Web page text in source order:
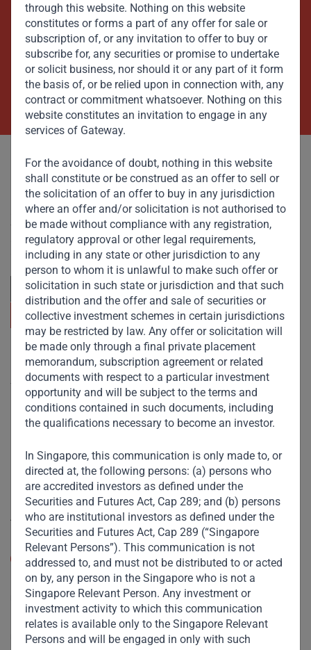
through this website. Nothing on this website
constitutes or forms a part of any offer for sale or
subscription of, or any invitation to offer to buy or
subscribe for, any securities or promise to undertake
or solicit business, nor should it or any part of it form
the basis of, or be relied upon in connection with, any
contract or commitment whatsoever. Nothing on this
website constitutes an invitation to engage in any
services of Gateway.
For the avoidance of doubt, nothing in this website
shall constitute or be construed as an offer to sell or
the solicitation of an offer to buy in any jurisdiction
where an offer and/or solicitation is not authorised to
be made without compliance with any registration,
regulatory approval or other legal requirements,
including in any state or other jurisdiction to any
person to whom it is unlawful to make such offer or
solicitation in such state or jurisdiction and that such
distribution and the offer and sale of securities or
collective investment schemes in certain jurisdictions
may be restricted by law. Any offer or solicitation will
be made only through a final private placement
memorandum, subscription agreement or related
documents with respect to a particular investment
opportunity and will be subject to the terms and
conditions contained in such documents, including
the qualifications necessary to become an investor.
In Singapore, this communication is only made to, or
directed at, the following persons: (a) persons who
are accredited investors as defined under the
Securities and Futures Act, Cap 289; and (b) persons
who are institutional investors as defined under the
Securities and Futures Act, Cap 289 (“Singapore
Relevant Persons”). This communication is not
addressed to, and must not be distributed to or acted
on by, any person in the Singapore who is not a
Singapore Relevant Person. Any investment or
investment activity to which this communication
relates is available only to the Singapore Relevant
Persons and will be engaged in only with such
Beyond Capital – Empowering
Emerging Markets
Contact Us Now
Committed to responsible investing, Gateway Partners
focuses on sustainable growth and strategic investments
across emerging markets. Learn more about our
approach and values.
The Firm
Funds
Footprint
Disclaimer
Accessibility
Resize Text
A
High Contrast
High Contrast Gray scale